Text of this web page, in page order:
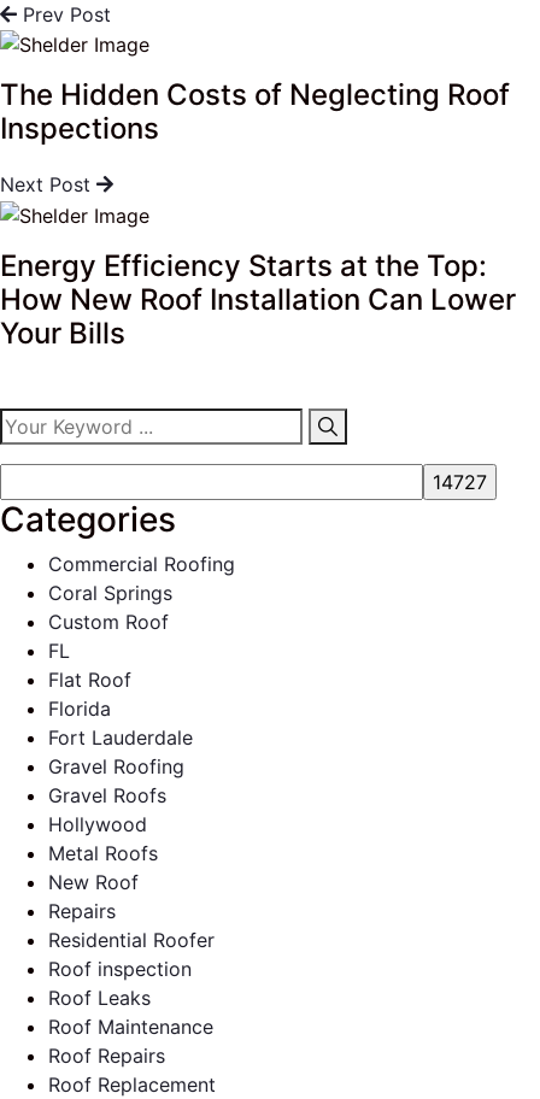
Prev Post
The Hidden Costs of Neglecting Roof
Inspections
Next Post
Energy Efficiency Starts at the Top:
How New Roof Installation Can Lower
Your Bills
Categories
Commercial Roofing
Coral Springs
Custom Roof
FL
Flat Roof
Florida
Fort Lauderdale
Gravel Roofing
Gravel Roofs
Hollywood
Metal Roofs
New Roof
Repairs
Residential Roofer
Roof inspection
Roof Leaks
Roof Maintenance
Roof Repairs
Roof Replacement